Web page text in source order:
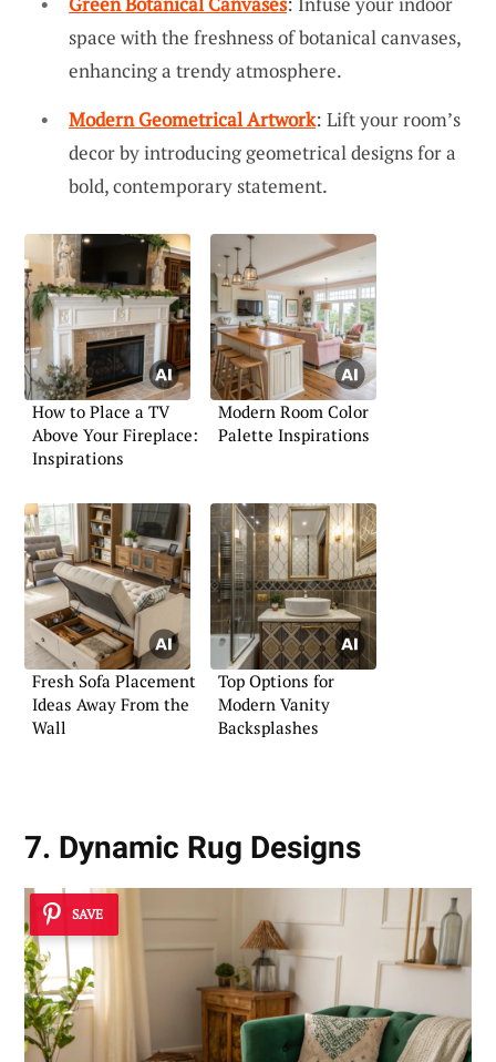
space with the freshness of botanical canvases,
enhancing a trendy atmosphere.
Modern Geometrical Artwork: Lift your room’s
decor by introducing geometrical designs for a
bold, contemporary statement.
How to Place a TV
Above Your Fireplace:
Inspirations
Modern Room Color
Palette Inspirations
Fresh Sofa Placement
Ideas Away From the
Wall
Top Options for
Modern Vanity
Backsplashes
7. Dynamic Rug Designs
SAVE